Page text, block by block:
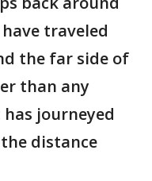
traveled
the far side of
than any
journeyed
distance